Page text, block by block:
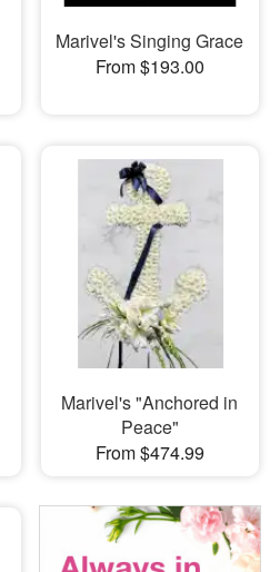
Marivel's Singing Grace
From $193.00
Marivel's "Anchored in
Peace"
From $474.99